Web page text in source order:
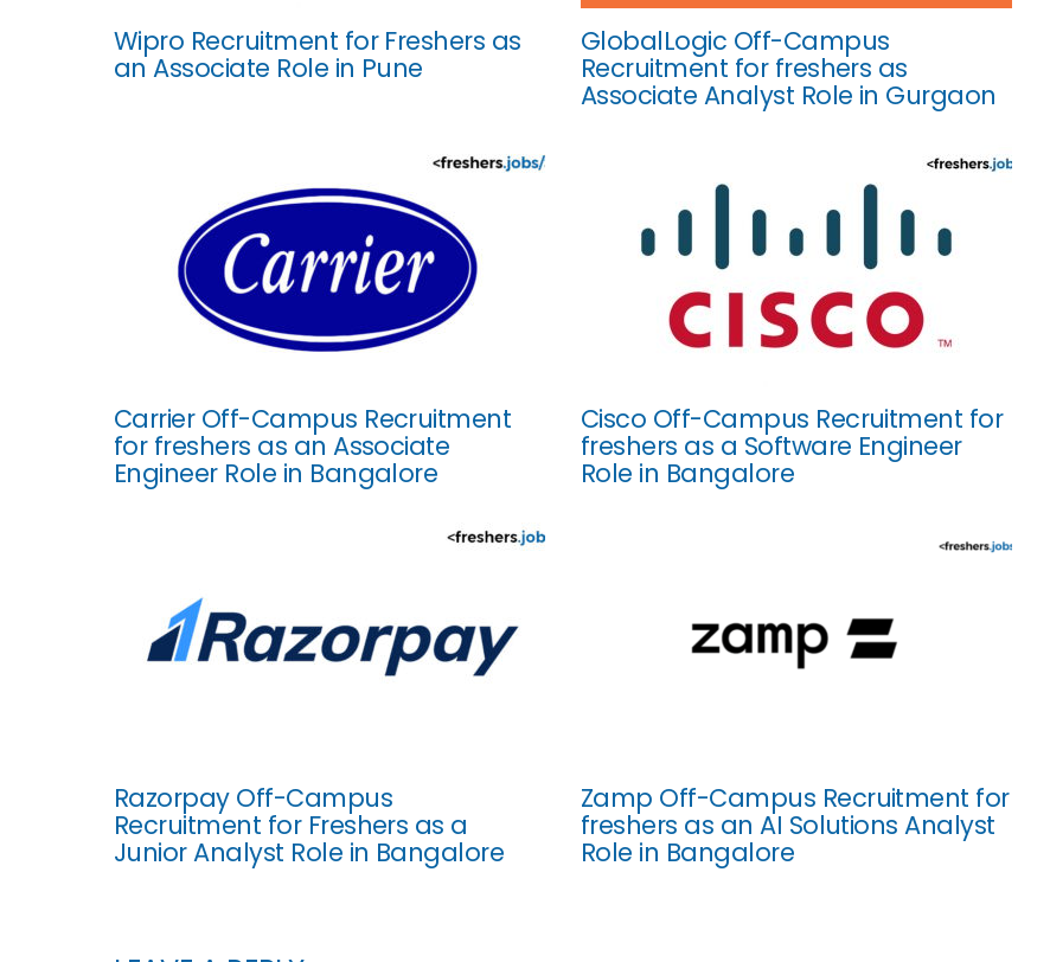
Wipro Recruitment for Freshers as
an Associate Role in Pune
GlobalLogic Off-Campus
Recruitment for freshers as
Associate Analyst Role in Gurgaon
Carrier Off-Campus Recruitment
for freshers as an Associate
Engineer Role in Bangalore
Cisco Off-Campus Recruitment for
freshers as a Software Engineer
Role in Bangalore
Razorpay Off-Campus
Recruitment for Freshers as a
Junior Analyst Role in Bangalore
Zamp Off-Campus Recruitment for
freshers as an AI Solutions Analyst
Role in Bangalore